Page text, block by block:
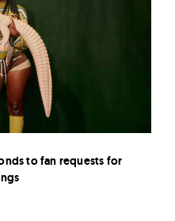
to fan requests for